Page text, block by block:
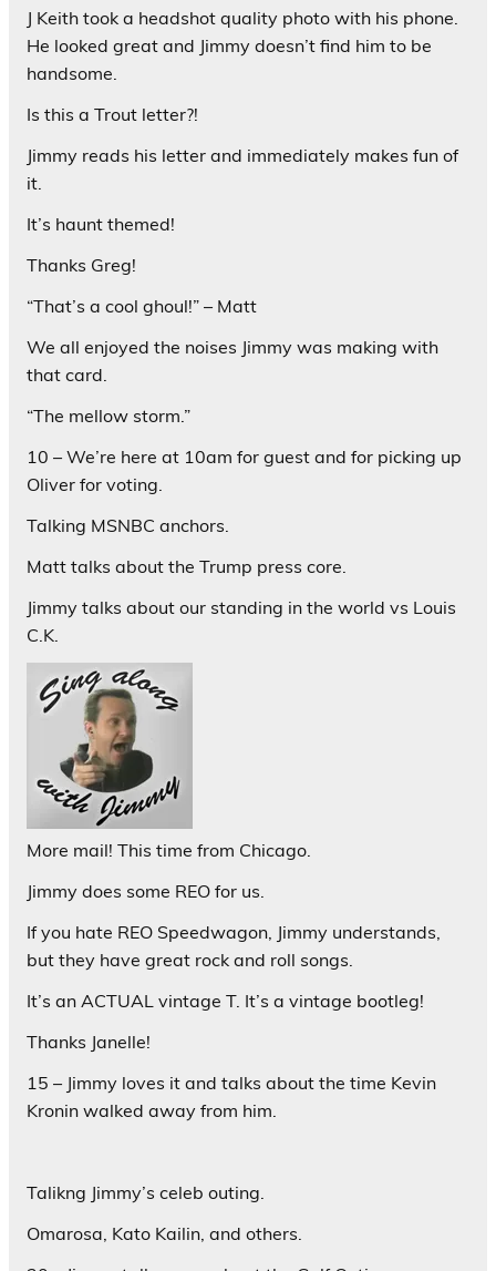
J Keith took a headshot quality photo with his phone.
He looked great and Jimmy doesn’t find him to be
handsome.
Is this a Trout letter?!
Jimmy reads his letter and immediately makes fun of
it.
It’s haunt themed!
Thanks Greg!
“That’s a cool ghoul!” – Matt
We all enjoyed the noises Jimmy was making with
that card.
“The mellow storm.”
10 – We’re here at 10am for guest and for picking up
Oliver for voting.
Talking MSNBC anchors.
Matt talks about the Trump press core.
Jimmy talks about our standing in the world vs Louis
C.K.
More mail! This time from Chicago.
Jimmy does some REO for us.
If you hate REO Speedwagon, Jimmy understands,
but they have great rock and roll songs.
It’s an ACTUAL vintage T. It’s a vintage bootleg!
Thanks Janelle!
15 – Jimmy loves it and talks about the time Kevin
Kronin walked away from him.
Talikng Jimmy’s celeb outing.
Omarosa, Kato Kailin, and others.